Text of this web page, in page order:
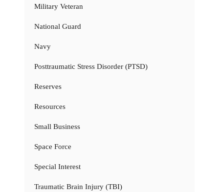
Military Veteran
National Guard
Navy
Posttraumatic Stress Disorder (PTSD)
Reserves
Resources
Small Business
Space Force
Special Interest
Traumatic Brain Injury (TBI)